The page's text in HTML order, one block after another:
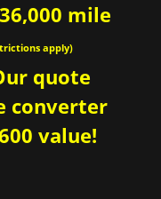
mile
apply)
quote
converter
value!